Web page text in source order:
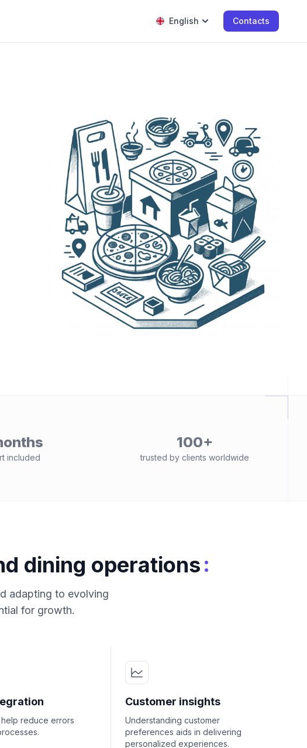
English Contacts
included
100+
trusted by clients worldwide
dining operations:
adapting to evolving
for growth.
reduce errors
Customer insights
Understanding customer
preferences aids in delivering
personalized experiences.